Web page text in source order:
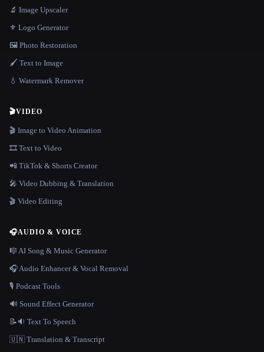
🔬 Image Upscaler
⚜️ Logo Generator
🖼️ Photo Restoration
🖌️ Text to Image
💧 Watermark Remover
🎬VIDEO
🎬 Image to Video Animation
🎞️ Text to Video
📲 TikTok & Shorts Creator
🎤 Video Dubbing & Translation
🎬 Video Editing
🎧AUDIO & VOICE
🎼 AI Song & Music Generator
🎧 Audio Enhancer & Vocal Removal
🎙️ Podcast Tools
🔊 Sound Effect Generator
📝🔉 Text To Speech
🇺🇳 Translation & Transcript